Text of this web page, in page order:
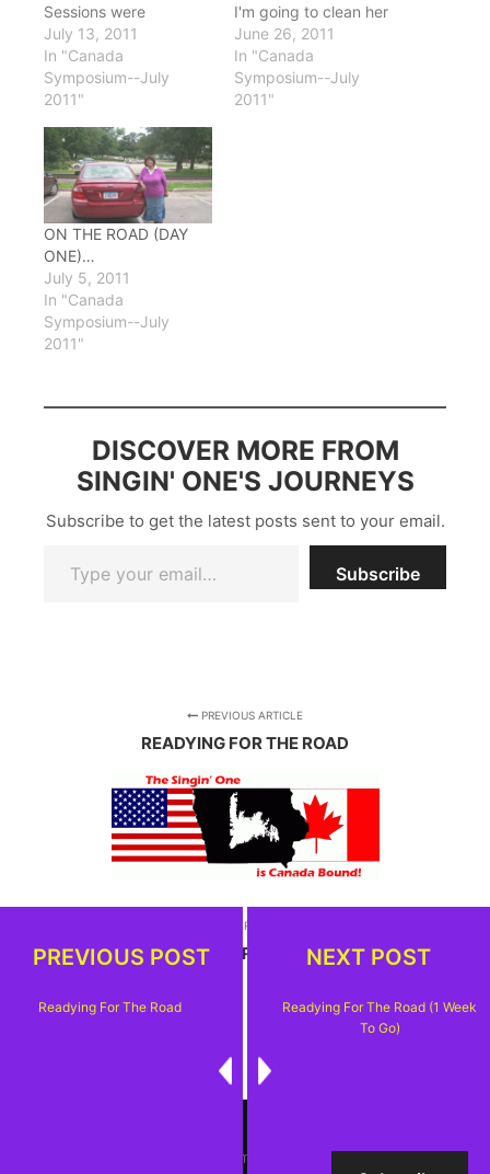
Sessions were
interesting with lively
discussion, especially a
couple that dealt with
Newfoundland musical
presentation came that
afternoon. I'd put
together a slideshow
with pix and musical
examples, then ended
up not using most of…
July 13, 2011
In "Canada
Symposium--July
2011"
I'm going to clean her
trunk out today to
lighten the load as
much as possible and
save some gas. I'm
June 26, 2011
In "Canada
Symposium--July
2011"
ON THE ROAD (DAY
ONE)…
July 5, 2011
In "Canada
Symposium--July
2011"
DISCOVER MORE FROM
SINGIN' ONE'S JOURNEYS
Subscribe to get the latest posts sent to your email.
Subscribe
PREVIOUS ARTICLE
READYING FOR THE ROAD
NEXT ARTICLE
READYING FOR THE ROAD (1 WEEK TO GO)
WordPress Theme ♥ Proudly built by
PREVIOUS POST
Readying For The Road
NEXT POST
Readying For The Road (1 Week
To Go)